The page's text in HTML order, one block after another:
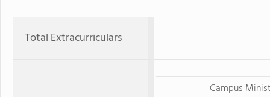
Total Extracurriculars
Campus